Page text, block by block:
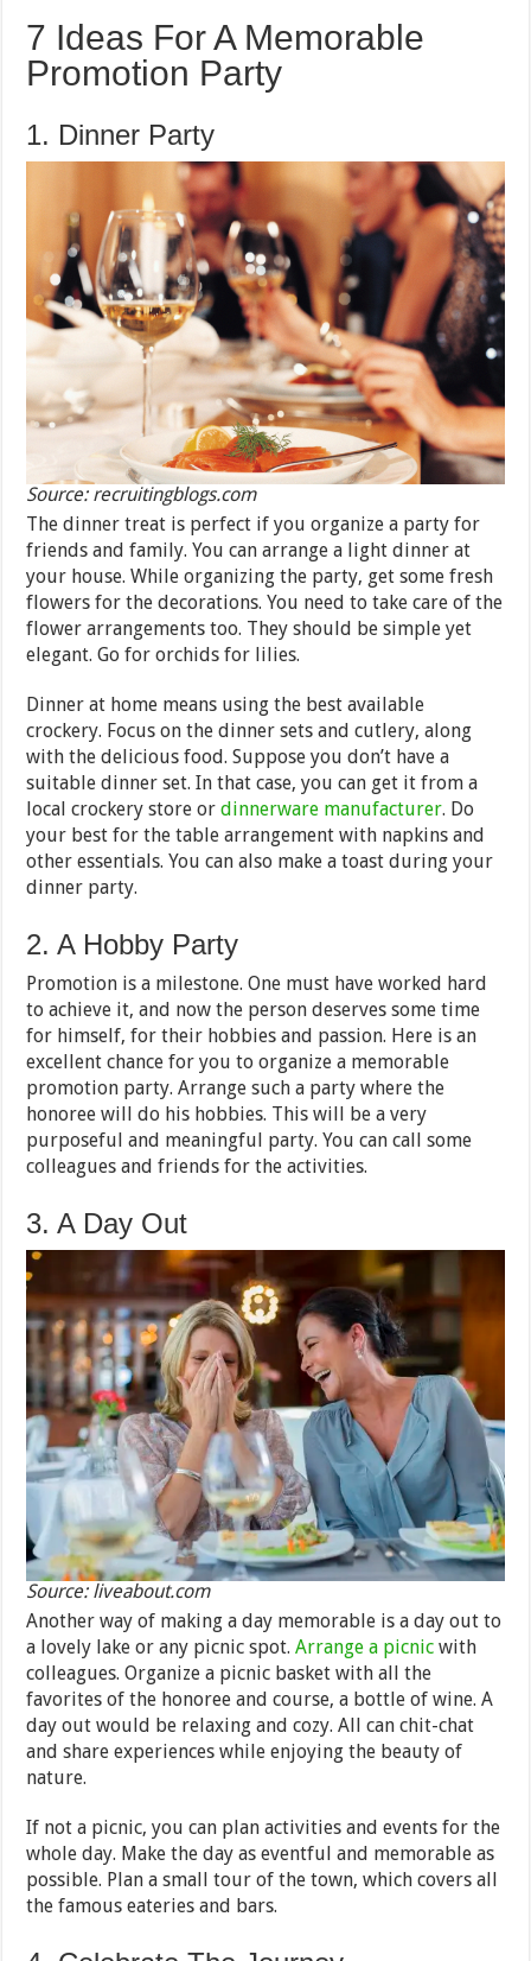
7 Ideas For A Memorable
Promotion Party
1. Dinner Party
Source: recruitingblogs.com
The dinner treat is perfect if you organize a party for
friends and family. You can arrange a light dinner at
your house. While organizing the party, get some fresh
flowers for the decorations. You need to take care of the
flower arrangements too. They should be simple yet
elegant. Go for orchids for lilies.
Dinner at home means using the best available
crockery. Focus on the dinner sets and cutlery, along
with the delicious food. Suppose you don’t have a
suitable dinner set. In that case, you can get it from a
local crockery store ordinnerware manufacturer. Do
your best for the table arrangement with napkins and
other essentials. You can also make a toast during your
dinner party.
2. A Hobby Party
Promotion is a milestone. One must have worked hard
to achieve it, and now the person deserves some time
for himself, for their hobbies and passion. Here is an
excellent chance for you to organize a memorable
promotion party. Arrange such a party where the
honoree will do his hobbies. This will be a very
purposeful and meaningful party. You can call some
colleagues and friends for the activities.
3. A Day Out
Source: liveabout.com
Another way of making a day memorable is a day out to
a lovely lake or any picnic spot.Arrange a picnic with
colleagues. Organize a picnic basket with all the
favorites of the honoree and course, a bottle of wine. A
day out would be relaxing and cozy. All can chit-chat
and share experiences while enjoying the beauty of
nature.
If not a picnic, you can plan activities and events for the
whole day. Make the day as eventful and memorable as
possible. Plan a small tour of the town, which covers all
the famous eateries and bars.